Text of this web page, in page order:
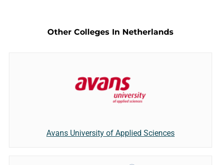
Other Colleges In Netherlands
Avans University of Applied Sciences